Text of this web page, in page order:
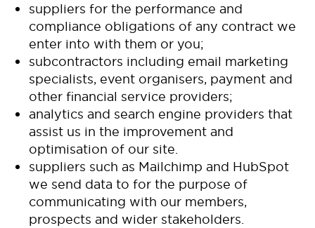
suppliers for the performance and
compliance obligations of any contract we
enter into with them or you;
subcontractors including email marketing
specialists, event organisers, payment and
other financial service providers;
analytics and search engine providers that
assist us in the improvement and
optimisation of our site.
suppliers such as Mailchimp and HubSpot
we send data to for the purpose of
communicating with our members,
prospects and wider stakeholders.